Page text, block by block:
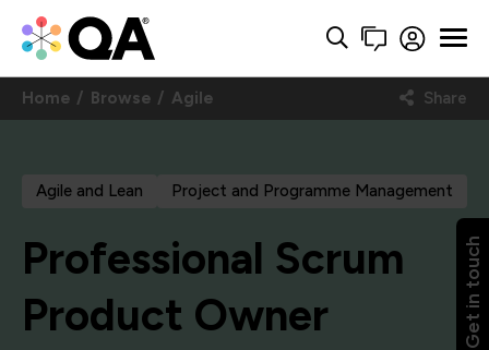
Get in touch
Home Browse Agile Share
Agile and Lean Project and Programme Management
Professional Scrum
Product Owner